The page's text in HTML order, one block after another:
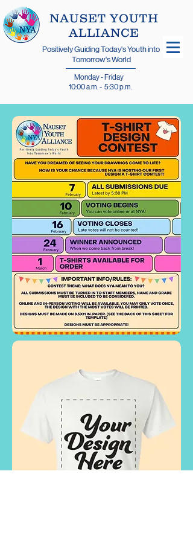
​NAUSET YOUTH
ALLIANCE
Positively Guiding Today's Youth into
Tomorrow's World
Monday - Friday
10:00 a.m. - 5:30 p.m.